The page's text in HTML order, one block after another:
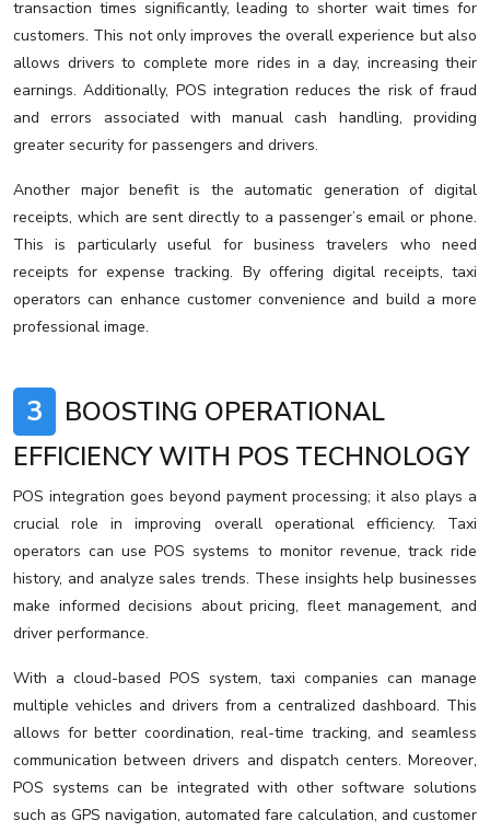
transaction times significantly, leading to shorter wait times for
customers. This not only improves the overall experience but also
allows drivers to complete more rides in a day, increasing their
earnings. Additionally, POS integration reduces the risk of fraud
and errors associated with manual cash handling, providing
greater security for passengers and drivers.
Another major benefit is the automatic generation of digital
receipts, which are sent directly to a passenger’s email or phone.
This is particularly useful for business travelers who need
receipts for expense tracking. By offering digital receipts, taxi
operators can enhance customer convenience and build a more
professional image.
3
BOOSTING OPERATIONAL
EFFICIENCY WITH POS TECHNOLOGY
POS integration goes beyond payment processing; it also plays a
crucial role in improving overall operational efficiency. Taxi
operators can use POS systems to monitor revenue, track ride
history, and analyze sales trends. These insights help businesses
make informed decisions about pricing, fleet management, and
driver performance.
With a cloud-based POS system, taxi companies can manage
multiple vehicles and drivers from a centralized dashboard. This
allows for better coordination, real-time tracking, and seamless
communication between drivers and dispatch centers. Moreover,
POS systems can be integrated with other software solutions
such as GPS navigation, automated fare calculation, and customer